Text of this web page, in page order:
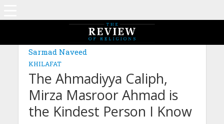
Sarmad Naveed
KHILAFAT
The Ahmadiyya Caliph,
Mirza Masroor Ahmad is
the Kindest Person I Know